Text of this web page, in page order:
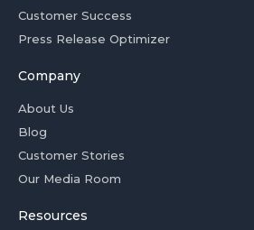
Customer Success
Press Release Optimizer
Company
About Us
Blog
Customer Stories
Our Media Room
Resources